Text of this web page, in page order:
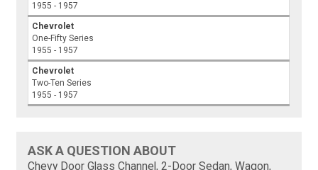
1955 - 1957
Chevrolet
One-Fifty Series
1955 - 1957
Chevrolet
Two-Ten Series
1955 - 1957
ASK A QUESTION ABOUT
Chevy Door Glass Channel, 2-Door Sedan, Wagon,